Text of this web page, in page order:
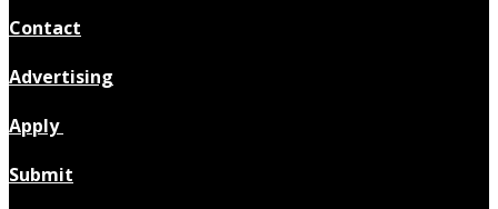
Contact
Advertising
Apply
Submit